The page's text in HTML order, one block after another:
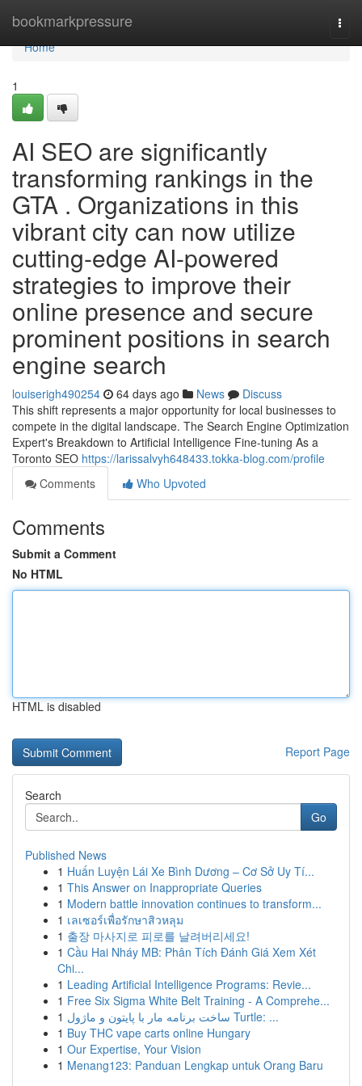
bookmarkpressure
Home
Home
1
AI SEO are significantly
transforming rankings in the
GTA . Organizations in this
vibrant city can now utilize
cutting-edge AI-powered
strategies to improve their
online presence and secure
prominent positions in search
engine search
louiserigh490254 64 days ago News
Discuss
This shift represents a major opportunity for local businesses to
compete in the digital landscape. The Search Engine Optimization
Expert's Breakdown to Artificial Intelligence Fine-tuning As a
Toronto SEO https://larissalvyh648433.tokka-blog.com/profile
Comments
Who Upvoted
Comments
Submit a Comment
No HTML
HTML is disabled
Report Page
Search
Go
Published News
1 Huấn Luyện Lái Xe Bình Dương – Cơ Sở Uy Tí...
1 This Answer on Inappropriate Queries
1 Modern battle innovation continues to transform...
1 เลเซอร์เพื่อรักษาสิวหลุม
1 출장 마사지로 피로를 날려버리세요!
1 Cầu Hai Nháy MB: Phân Tích Đánh Giá Xem Xét
Chi...
1 Leading Artificial Intelligence Programs: Revie...
1 Free Six Sigma White Belt Training - A Comprehe...
1
ساخت برنامه مار با پایتون و ماژول Turtle: ...
1 Buy THC vape carts online Hungary
1 Our Expertise, Your Vision
1 Menang123: Panduan Lengkap untuk Orang Baru